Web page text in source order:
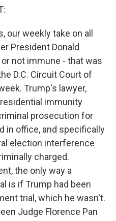
our weekly take on all
President Donald
not immune - that was
D.C. Circuit Court of
Trump's lawyer,
immunity
prosecution for
in office, and specifically
election interference
charged.
the only way a
is if Trump had been
trial, which he wasn't.
Judge Florence Pan